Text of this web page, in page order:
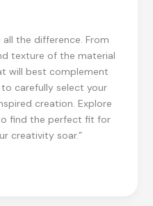
the difference. From
texture of the material
will best complement
carefully select your
creation. Explore
find the perfect fit for
creativity soar.”